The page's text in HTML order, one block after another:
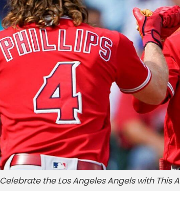
Celebrate the Los Angeles Angels with This